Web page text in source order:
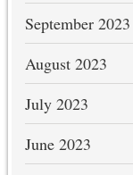
September 2023
August 2023
July 2023
June 2023